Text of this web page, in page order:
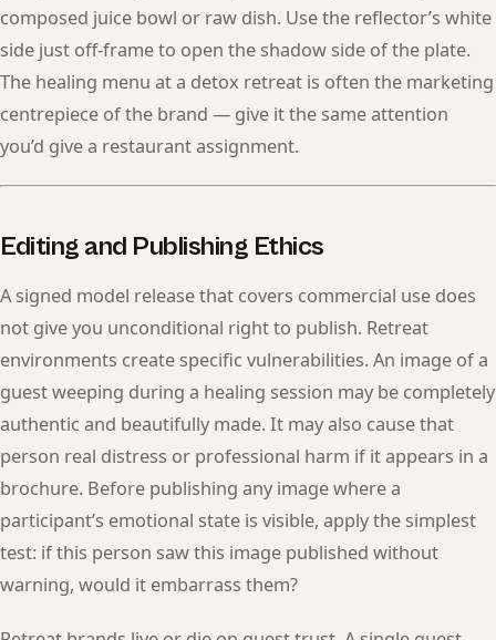
composed juice bowl or raw dish. Use the reflector’s white
side just off-frame to open the shadow side of the plate.
The healing menu at a detox retreat is often the marketing
centrepiece of the brand — give it the same attention
you’d give a restaurant assignment.
Editing and Publishing Ethics
A signed model release that covers commercial use does
not give you unconditional right to publish. Retreat
environments create specific vulnerabilities. An image of a
guest weeping during a healing session may be completely
authentic and beautifully made. It may also cause that
person real distress or professional harm if it appears in a
brochure. Before publishing any image where a
participant’s emotional state is visible, apply the simplest
test: if this person saw this image published without
warning, would it embarrass them?